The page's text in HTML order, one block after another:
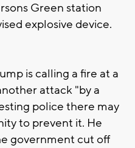
Green station
explosive device.
is calling a fire at a
attack "by a
police there may
to prevent it. He
government cut off